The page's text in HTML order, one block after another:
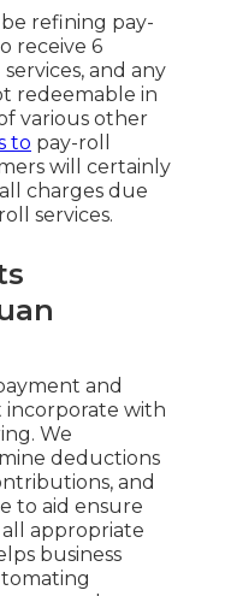
refining pay-
receive 6
and any
redeemable in
various other
to pay-roll
will certainly
charges due
services.
and
incorporate with
We
deductions
and
to aid ensure
appropriate
business